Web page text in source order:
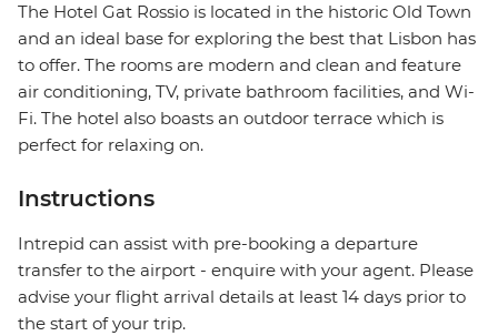
The Hotel Gat Rossio is located in the historic Old Town
and an ideal base for exploring the best that Lisbon has
to offer. The rooms are modern and clean and feature
air conditioning, TV, private bathroom facilities, and Wi-
Fi. The hotel also boasts an outdoor terrace which is
perfect for relaxing on.
Instructions
Intrepid can assist with pre-booking a departure
transfer to the airport - enquire with your agent. Please
advise your flight arrival details at least 14 days prior to
the start of your trip.